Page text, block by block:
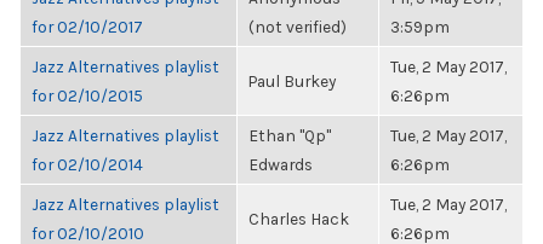
for 02/10/2017
(not verified)
3:59pm
Jazz Alternatives playlist
for 02/10/2015
Paul Burkey
Tue, 2 May 2017,
6:26pm
Jazz Alternatives playlist
for 02/10/2014
Ethan "Qp"
Edwards
Tue, 2 May 2017,
6:26pm
Jazz Alternatives playlist
for 02/10/2010
Charles Hack
Tue, 2 May 2017,
6:26pm